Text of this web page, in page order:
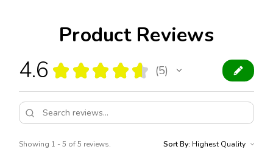
Product Reviews
4.6 ★ ★ ★ ★ ★ 5
5
Showing 1 - 5 of 5 reviews. Sort By: